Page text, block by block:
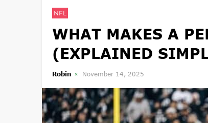
NFL
WHAT MAKES A
(EXPLAINED
Robin November 14, 2025